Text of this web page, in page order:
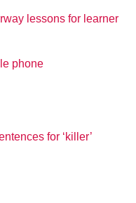
lessons for learner
phone
for ‘killer’